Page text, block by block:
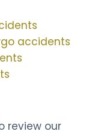
accidents
review our